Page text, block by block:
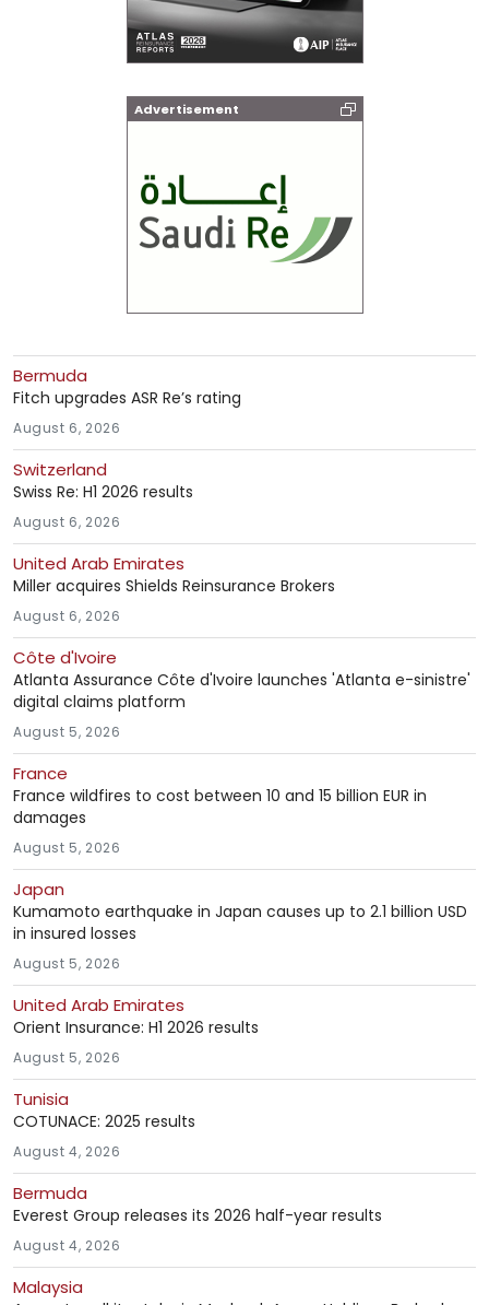
Advertisement
Bermuda
Fitch upgrades ASR Re’s rating
August 6, 2026
Switzerland
Swiss Re: H1 2026 results
August 6, 2026
United Arab Emirates
Miller acquires Shields Reinsurance Brokers
August 6, 2026
Côte d'Ivoire
Atlanta Assurance Côte d'Ivoire launches 'Atlanta e-sinistre'
digital claims platform
August 5, 2026
France
France wildfires to cost between 10 and 15 billion EUR in
damages
August 5, 2026
Japan
Kumamoto earthquake in Japan causes up to 2.1 billion USD
in insured losses
August 5, 2026
United Arab Emirates
Orient Insurance: H1 2026 results
August 5, 2026
Tunisia
COTUNACE: 2025 results
August 4, 2026
Bermuda
Everest Group releases its 2026 half-year results
August 4, 2026
Malaysia